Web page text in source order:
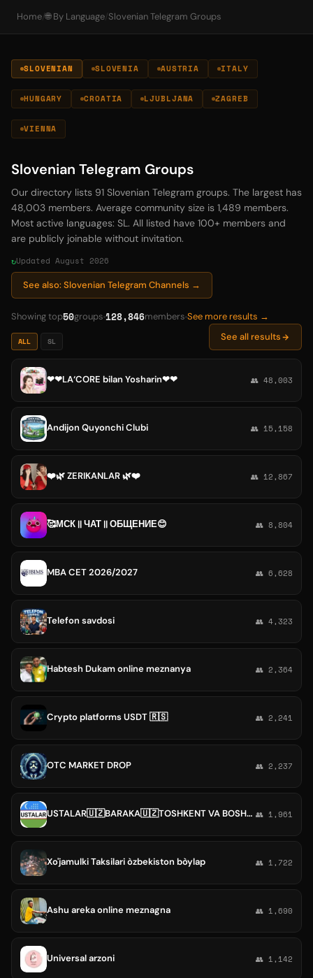
Home/🌐 By Language/ Slovenian Telegram Groups
SLOVENIAN SLOVENIA AUSTRIA ITALY
HUNGARY CROATIA LJUBLJANA ZAGREB
VIENNA
Slovenian Telegram Groups
Our directory lists 91 Slovenian Telegram groups. The largest has
48,003 members. Average community size is 1,489 members.
Most active languages: SL. All listed have 100+ members and
are publicly joinable without invitation.
Updated August 2026
See also: Slovenian Telegram Channels →
Showing top50groups 128,846members See more results →
ALL SL See all results
❤❤LA‘CORE bilan Yosharin❤❤ 👥 48,003
Andijon Quyonchi Clubi 👥 15,158
❤️🌿 ZERIKANLAR 🌿❤️ 👥 12,867
🥰МСК || ЧАТ || ОБЩЕНИЕ😊 👥 8,804
MBA CET 2026/2027 👥 6,628
Telefon savdosi 👥 4,323
Habtesh Dukam online meznanya 👥 2,364
Crypto platforms USDT 🇷🇸 👥 2,241
OTC MARKET DROP 👥 2,237
USTALAR🇺🇿BARAKA🇺🇿TOSHKENT VA BOSHQA VLOYATLAR 👥 1,961
Xo'jamulki Taksilari òzbekiston bòylap 👥 1,722
Ashu areka online meznagna 👥 1,690
Universal arzoni 👥 1,142